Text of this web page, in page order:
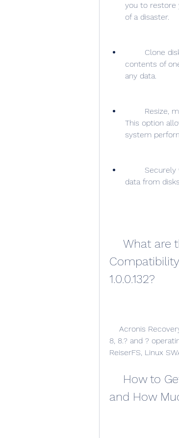
you to restore
of a disaster.
contents of
any data.
This option
system
data from
1.0.0.132?
8, 8.? and ?
ReiserFS, Linux
and How